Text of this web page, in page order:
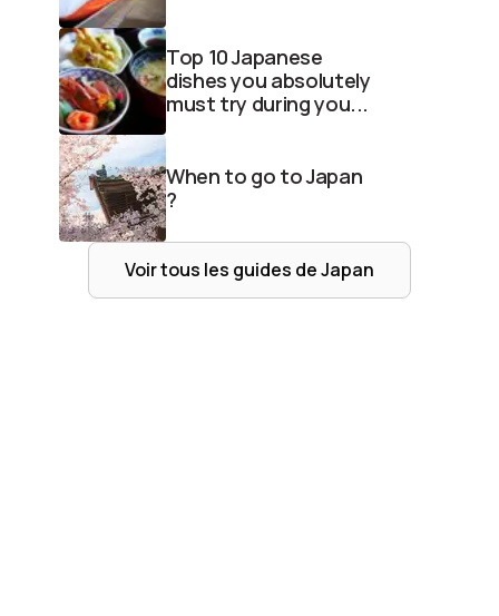
Top 10 Japanese
dishes you absolutely
must try during you...
When to go to Japan
?
Voir tous les guides deJapan